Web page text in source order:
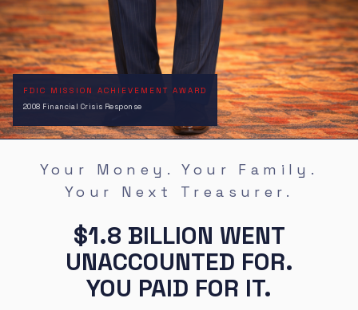
FDIC MISSION ACHIEVEMENT AWARD
2008 Financial Crisis Response
Your Money. Your Family.
Your Next Treasurer.
$1.8 BILLION WENT
UNACCOUNTED FOR.
YOU PAID FOR IT.